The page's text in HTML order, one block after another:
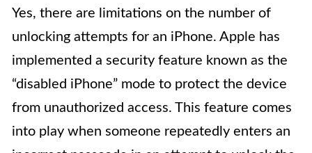
Yes, there are limitations on the number of
unlocking attempts for an iPhone. Apple has
implemented a security feature known as the
“disabled iPhone” mode to protect the device
from unauthorized access. This feature comes
into play when someone repeatedly enters an